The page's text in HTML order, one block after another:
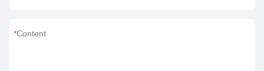
Content